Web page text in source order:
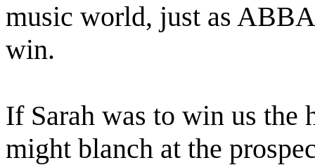
music world, just as
win.
If Sarah was to win us the
might blanch at the